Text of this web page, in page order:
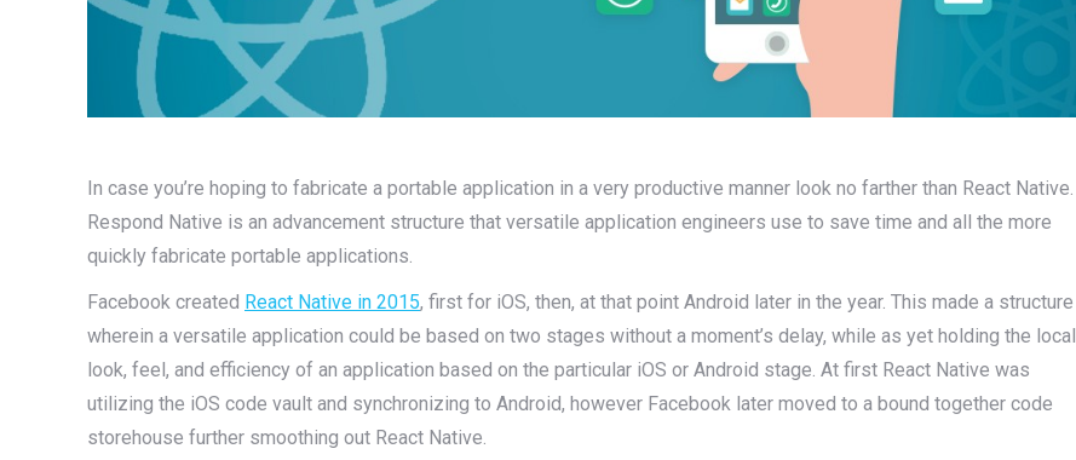
In case you’re hoping to fabricate a portable application in a very productive manner look no farther than React Native.
Respond Native is an advancement structure that versatile application engineers use to save time and all the more
quickly fabricate portable applications.
Facebook created React Native in 2015, first for iOS, then, at that point Android later in the year. This made a structure
wherein a versatile application could be based on two stages without a moment’s delay, while as yet holding the local
look, feel, and efficiency of an application based on the particular iOS or Android stage. At first React Native was
utilizing the iOS code vault and synchronizing to Android, however Facebook later moved to a bound together code
storehouse further smoothing out React Native.